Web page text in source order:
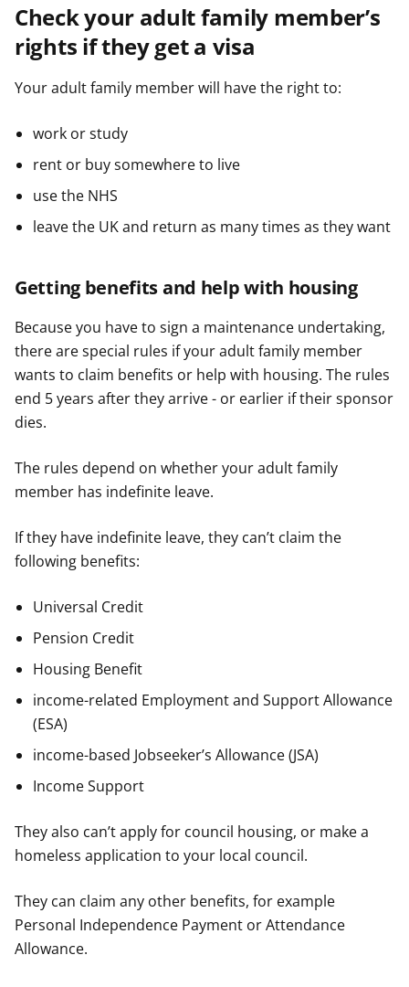
Check your adult family member’s
rights if they get a visa
Your adult family member will have the right to:
work or study
rent or buy somewhere to live
use the NHS
leave the UK and return as many times as they want
Getting benefits and help with housing
Because you have to sign a maintenance undertaking,
there are special rules if your adult family member
wants to claim benefits or help with housing. The rules
end 5 years after they arrive - or earlier if their sponsor
dies.
The rules depend on whether your adult family
member has indefinite leave.
If they have indefinite leave, they can’t claim the
following benefits:
Universal Credit
Pension Credit
Housing Benefit
income-related Employment and Support Allowance
(ESA)
income-based Jobseeker’s Allowance (JSA)
Income Support
They also can’t apply for council housing, or make a
homeless application to your local council.
They can claim any other benefits, for example
Personal Independence Payment or Attendance
Allowance.